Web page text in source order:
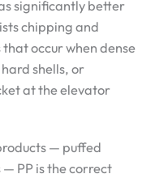
significantly better
chipping and
occur when dense
shells, or
at the elevator
— puffed
— PP is the correct